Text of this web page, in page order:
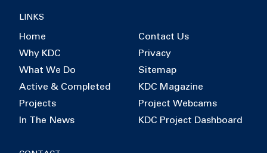
LINKS
Home
Why KDC
What We Do
Active & Completed
Projects
In The News
Contact Us
Privacy
Sitemap
KDC Magazine
Project Webcams
KDC Project Dashboard